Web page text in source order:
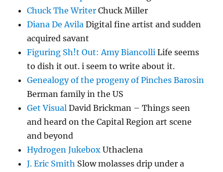
Chuck The Writer Chuck Miller
Diana De Avila Digital fine artist and sudden
acquired savant
Figuring Sh!t Out: Amy Biancolli Life seems
to dish it out. i seem to write about it.
Genealogy of the progeny of Pinches Barosin
Berman family in the US
Get Visual David Brickman – Things seen
and heard on the Capital Region art scene
and beyond
Hydrogen Jukebox Uthaclena
J. Eric Smith Slow molasses drip under a